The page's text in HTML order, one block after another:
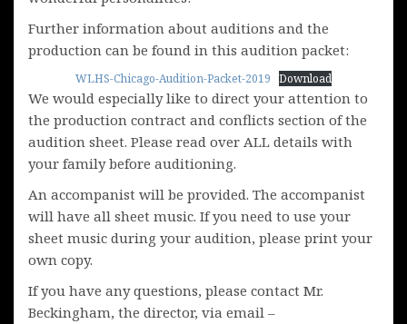
Further information about auditions and the
production can be found in this audition packet:
WLHS-Chicago-Audition-Packet-2019 Download
We would especially like to direct your attention to
the production contract and conflicts section of the
audition sheet. Please read over ALL details with
your family before auditioning.
An accompanist will be provided. The accompanist
will have all sheet music. If you need to use your
sheet music during your audition, please print your
own copy.
If you have any questions, please contact Mr.
Beckingham, the director, via email –